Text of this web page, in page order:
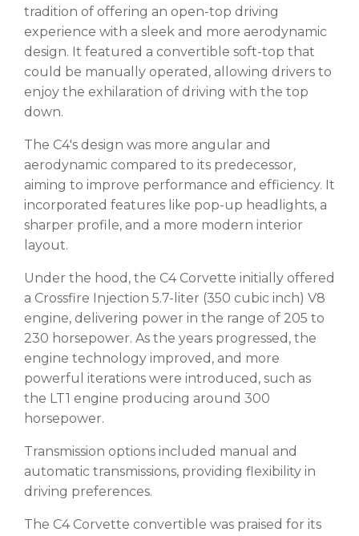
tradition of offering an open-top driving
experience with a sleek and more aerodynamic
design. It featured a convertible soft-top that
could be manually operated, allowing drivers to
enjoy the exhilaration of driving with the top
down.
The C4's design was more angular and
aerodynamic compared to its predecessor,
aiming to improve performance and efficiency. It
incorporated features like pop-up headlights, a
sharper profile, and a more modern interior
layout.
Under the hood, the C4 Corvette initially offered
a Crossfire Injection 5.7-liter (350 cubic inch) V8
engine, delivering power in the range of 205 to
230 horsepower. As the years progressed, the
engine technology improved, and more
powerful iterations were introduced, such as
the LT1 engine producing around 300
horsepower.
Transmission options included manual and
automatic transmissions, providing flexibility in
driving preferences.
The C4 Corvette convertible was praised for its